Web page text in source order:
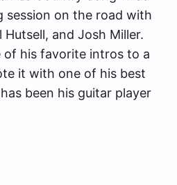
session on the road with
and Josh Miller.
of his favorite intros to a
it with one of his best
been his guitar player